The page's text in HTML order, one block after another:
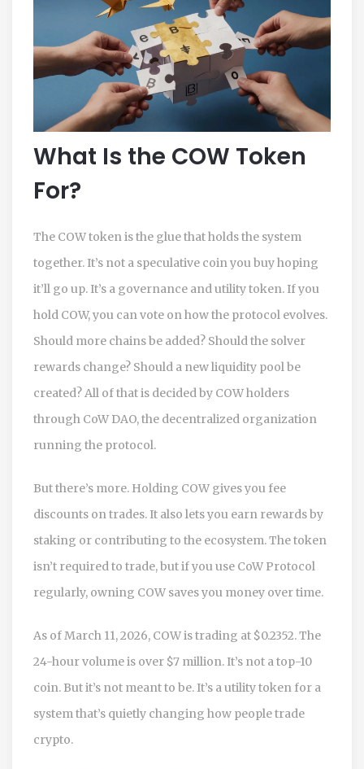
What Is the COW Token
For?
The COW token is the glue that holds the system
together. It’s not a speculative coin you buy hoping
it’ll go up. It’s a governance and utility token. If you
hold COW, you can vote on how the protocol evolves.
Should more chains be added? Should the solver
rewards change? Should a new liquidity pool be
created? All of that is decided by COW holders
through CoW DAO, the decentralized organization
running the protocol.
But there’s more. Holding COW gives you fee
discounts on trades. It also lets you earn rewards by
staking or contributing to the ecosystem. The token
isn’t required to trade, but if you use CoW Protocol
regularly, owning COW saves you money over time.
As of March 11, 2026, COW is trading at $0.2352. The
24-hour volume is over $7 million. It’s not a top-10
coin. But it’s not meant to be. It’s a utility token for a
system that’s quietly changing how people trade
crypto.